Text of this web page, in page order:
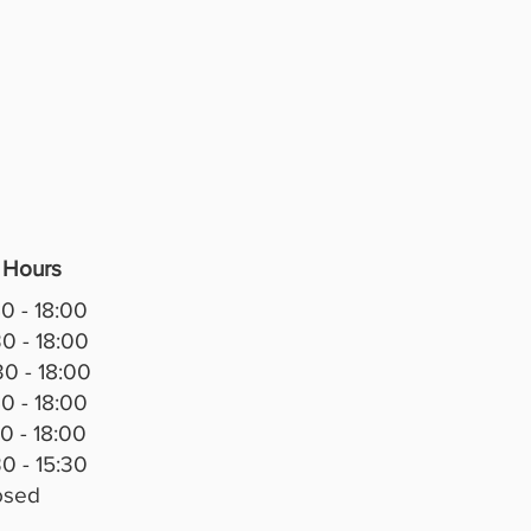
- 18:00
- 18:00
- 18:00
- 18:00
- 18:00
- 15:30